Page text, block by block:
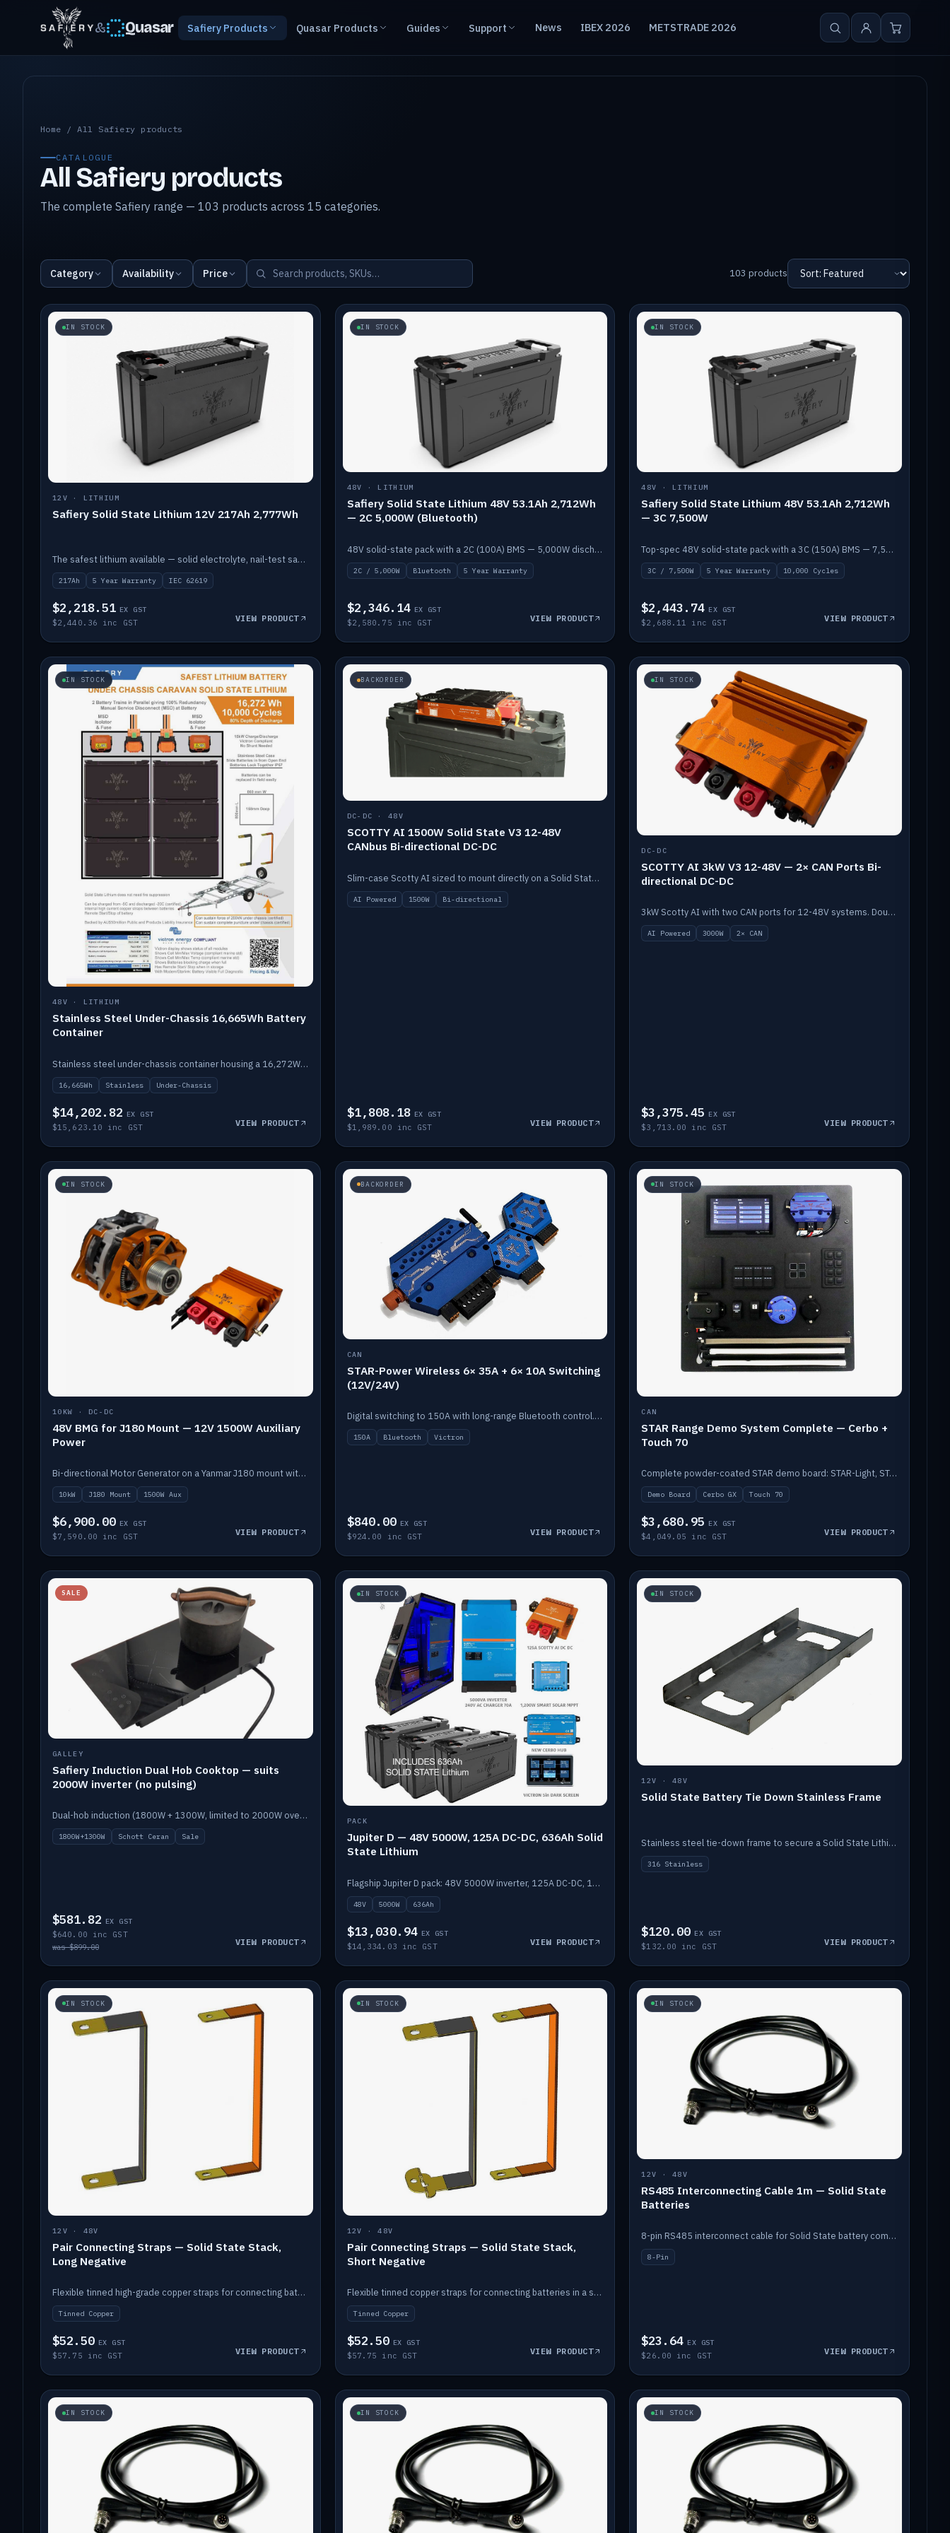
& Quasar Safiery Products Quasar Products Guides Support News IBEX 2026 METSTRADE 2026
All Safiery products
Home /All Safiery products
CATALOGUE
All Safiery products
The complete Safiery range — 103 products across 15 categories.
Category Availability Price 103 products
IN STOCK
12V · LITHIUM
Safiery Solid State Lithium 12V 217Ah 2,777Wh
The safest lithium available — solid electrolyte, nail-test safe, 10,000 cycles at 80% DOD. Stackable ABS case with concealed connecting straps.
217Ah 5 Year Warranty IEC 62619
$2,218.51 EX GST
$2,440.36 inc GST VIEW PRODUCT
IN STOCK
48V · LITHIUM
Safiery Solid State Lithium 48V 53.1Ah 2,712Wh
— 2C 5,000W (Bluetooth)
48V solid-state pack with a 2C (100A) BMS — 5,000W discharge — and Bluetooth monitoring.
2C / 5,000W Bluetooth 5 Year Warranty
$2,346.14 EX GST
$2,580.75 inc GST VIEW PRODUCT
IN STOCK
48V · LITHIUM
Safiery Solid State Lithium 48V 53.1Ah 2,712Wh
— 3C 7,500W
Top-spec 48V solid-state pack with a 3C (150A) BMS — 7,500W discharge for high-power marine drive.
3C / 7,500W 5 Year Warranty 10,000 Cycles
$2,443.74 EX GST
$2,688.11 inc GST VIEW PRODUCT
IN STOCK
48V · LITHIUM
Stainless Steel Under-Chassis 16,665Wh Battery
Container
Stainless steel under-chassis container housing a 16,272Wh 48V solid-state lithium pack — frees up internal space.
16,665Wh Stainless Under-Chassis
$14,202.82 EX GST
$15,623.10 inc GST VIEW PRODUCT
BACKORDER
DC-DC · 48V
SCOTTY AI 1500W Solid State V3 12-48V
CANbus Bi-directional DC-DC
Slim-case Scotty AI sized to mount directly on a Solid State battery. AI auto-tunes to your alternator; protects it with a thermal sensor.
AI Powered 1500W Bi-directional
$1,808.18 EX GST
$1,989.00 inc GST VIEW PRODUCT
IN STOCK
DC-DC
SCOTTY AI 3kW V3 12-48V — 2× CAN Ports Bi-
directional DC-DC
3kW Scotty AI with two CAN ports for 12-48V systems. Double the power, same AI auto-tune and alternator protection.
AI Powered 3000W 2× CAN
$3,375.45 EX GST
$3,713.00 inc GST VIEW PRODUCT
IN STOCK
10KW · DC-DC
48V BMG for J180 Mount — 12V 1500W Auxiliary
Power
Bi-directional Motor Generator on a Yanmar J180 mount with an integrated Scotty AI 1500W for 12V auxiliary power. Up to 10kW.
10kW J180 Mount 1500W Aux
$6,900.00 EX GST
$7,590.00 inc GST VIEW PRODUCT
BACKORDER
CAN
STAR-Power Wireless 6× 35A + 6× 10A Switching
(12V/24V)
Digital switching to 150A with long-range Bluetooth control. Six 35A + six 10A channels, integrates with Victron.
150A Bluetooth Victron
$840.00 EX GST
$924.00 inc GST VIEW PRODUCT
IN STOCK
CAN
STAR Range Demo System Complete — Cerbo +
Touch 70
Complete powder-coated STAR demo board: STAR-Light, STAR-Switch Custom, Icon & SP8 keypads, STAR-Tank, Ruuvi sensors, LED strips, NMEA2000 backbone, Cerbo GX MK2 and GX Touch 70.
Demo Board Cerbo GX Touch 70
$3,680.95 EX GST
$4,049.05 inc GST VIEW PRODUCT
SALE
GALLEY
Safiery Induction Dual Hob Cooktop — suits
2000W inverter (no pulsing)
Dual-hob induction (1800W + 1300W, limited to 2000W overall) on a 10A plug, with a Schott Ceran crystal top. No pulsing.
1800W+1300W Schott Ceran Sale
$581.82 EX GST
$640.00 inc GST
was $899.00
VIEW PRODUCT
IN STOCK
PACK
Jupiter D — 48V 5000W, 125A DC-DC, 636Ah Solid
State Lithium
Flagship Jupiter D pack: 48V 5000W inverter, 125A DC-DC, 12-channel switching and a 636Ah solid-state lithium bank.
48V 5000W 636Ah
$13,030.94 EX GST
$14,334.03 inc GST VIEW PRODUCT
IN STOCK
12V · 48V
Solid State Battery Tie Down Stainless Frame
Stainless steel tie-down frame to secure a Solid State Lithium stack.
316 Stainless
$120.00 EX GST
$132.00 inc GST VIEW PRODUCT
IN STOCK
12V · 48V
Pair Connecting Straps — Solid State Stack,
Long Negative
Flexible tinned high-grade copper straps for connecting batteries in a stack (long negative).
Tinned Copper
$52.50 EX GST
$57.75 inc GST VIEW PRODUCT
IN STOCK
12V · 48V
Pair Connecting Straps — Solid State Stack,
Short Negative
Flexible tinned copper straps for connecting batteries in a stack (short negative).
Tinned Copper
$52.50 EX GST
$57.75 inc GST VIEW PRODUCT
IN STOCK
12V · 48V
RS485 Interconnecting Cable 1m — Solid State
Batteries
8-pin RS485 interconnect cable for Solid State battery comms (1m).
8-Pin
$23.64 EX GST
$26.00 inc GST VIEW PRODUCT
IN STOCK IN STOCK IN STOCK